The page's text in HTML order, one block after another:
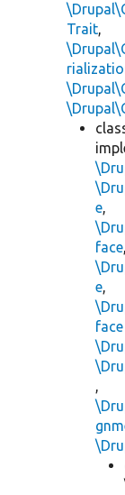
Trait,
e,
face,
e,
face
,